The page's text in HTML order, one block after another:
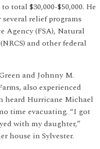
total $30,000-$50,000. He
relief programs
Agency (FSA), Natural
and other federal
and Johnny M.
also experienced
heard Hurricane Michael
time evacuating. “I got
with my daughter,”
house in Sylvester.